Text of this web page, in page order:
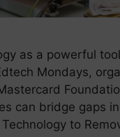
as a powerful
Mondays,
can bridge gaps
to